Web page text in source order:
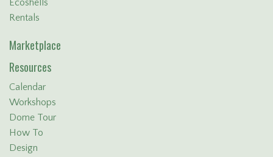
Ecoshells
Rentals
Marketplace
Resources
Calendar
Workshops
Dome Tour
How To
Design